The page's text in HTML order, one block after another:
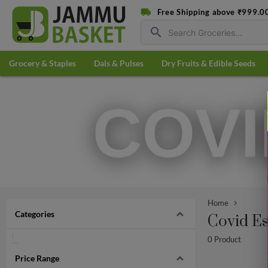
Free Shipping above
search
Grocery & Staples Dals & Pulses Dry Fruits & Edible Seeds
Categories
Price Range
Home
Covid
0 Product